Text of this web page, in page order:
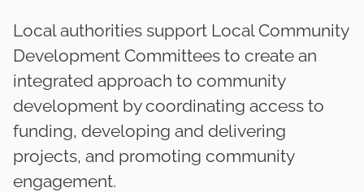
Local authorities support Local Community
Development Committees to create an
integrated approach to community
development by coordinating access to
funding, developing and delivering
projects, and promoting community
engagement.